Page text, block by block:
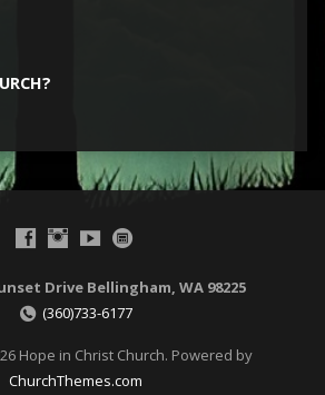
Drive Bellingham, WA 98225
(360)733-6177
Hope in Christ Church. Powered by
ChurchThemes.com